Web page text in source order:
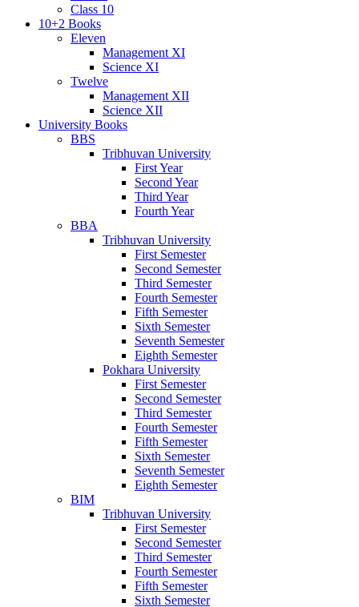
Class 10
10+2 Books
Eleven
Management XI
Science XI
Twelve
Management XII
Science XII
University Books
BBS
Tribhuvan University
First Year
Second Year
Third Year
Fourth Year
BBA
Tribhuvan University
First Semester
Second Semester
Third Semester
Fourth Semester
Fifth Semester
Sixth Semester
Seventh Semester
Eighth Semester
Pokhara University
First Semester
Second Semester
Third Semester
Fourth Semester
Fifth Semester
Sixth Semester
Seventh Semester
Eighth Semester
BIM
Tribhuvan University
First Semester
Second Semester
Third Semester
Fourth Semester
Fifth Semester
Sixth Semester